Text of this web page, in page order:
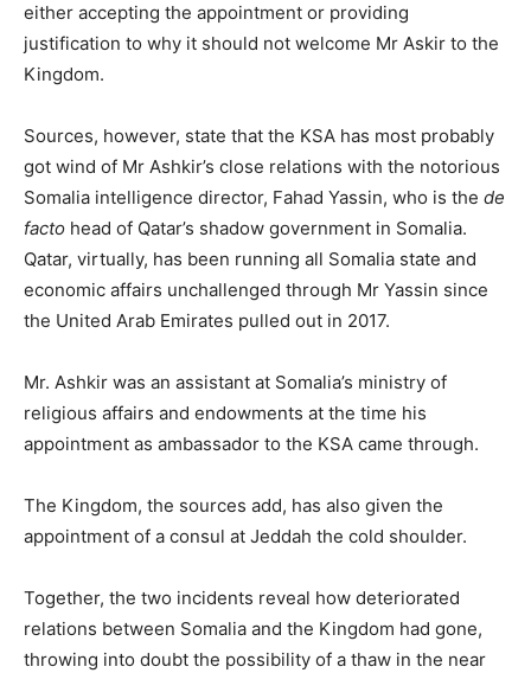
either accepting the appointment or providing
justification to why it should not welcome Mr Askir to the
Kingdom.
Sources, however, state that the KSA has most probably
got wind of Mr Ashkir’s close relations with the notorious
Somalia intelligence director, Fahad Yassin, who is the de
facto head of Qatar’s shadow government in Somalia.
Qatar, virtually, has been running all Somalia state and
economic affairs unchallenged through Mr Yassin since
the United Arab Emirates pulled out in 2017.
Mr. Ashkir was an assistant at Somalia’s ministry of
religious affairs and endowments at the time his
appointment as ambassador to the KSA came through.
The Kingdom, the sources add, has also given the
appointment of a consul at Jeddah the cold shoulder.
Together, the two incidents reveal how deteriorated
relations between Somalia and the Kingdom had gone,
throwing into doubt the possibility of a thaw in the near